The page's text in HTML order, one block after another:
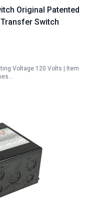
Original Patented
Switch
Voltage:120 Volts | Item